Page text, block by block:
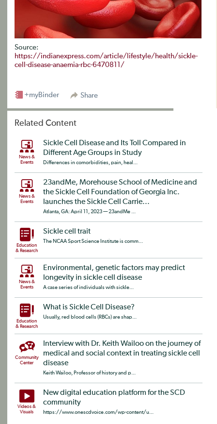
Source:
https://indianexpress.com/article/lifestyle/health/sickle-
cell-disease-anaemia-rbc-6470811/
Share
+myBinder
Related Content
News &
Events
Sickle Cell Disease and Its Toll Compared in
Different Age Groups in Study
Differences in comorbidities, pain, heal...
News &
Events
23andMe, Morehouse School of Medicine and
the Sickle Cell Foundation of Georgia Inc.
launches the Sickle Cell Carrie...
Atlanta, GA: April 11, 2023 — 23andMe ...
Education
& Research
Sickle cell trait
The NCAA Sport Science Institute is comm...
News &
Events
Environmental, genetic factors may predict
longevity in sickle cell disease
A case series of individuals with sickle...
Education
& Research
What is Sickle Cell Disease?
Usually, red blood cells (RBCs) are shap...
Community
Center
Interview with Dr. Keith Wailoo on the journey of
medical and social context in treating sickle cell
disease
Keith Wailoo, Professor of history and p...
Videos &
Visuals
New digital education platform for the SCD
community
https://www.onescdvoice.com/wp-content/u...